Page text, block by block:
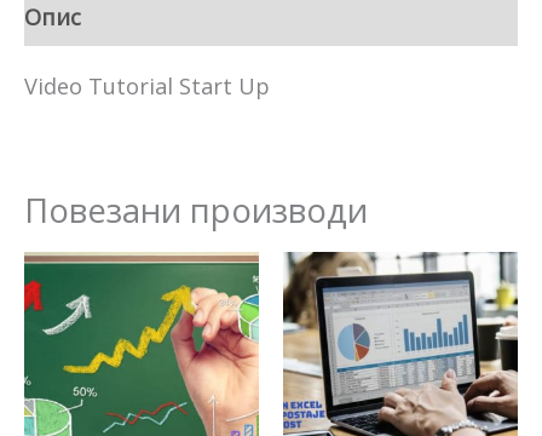
Опис
Video Tutorial Start Up
Повезани производи